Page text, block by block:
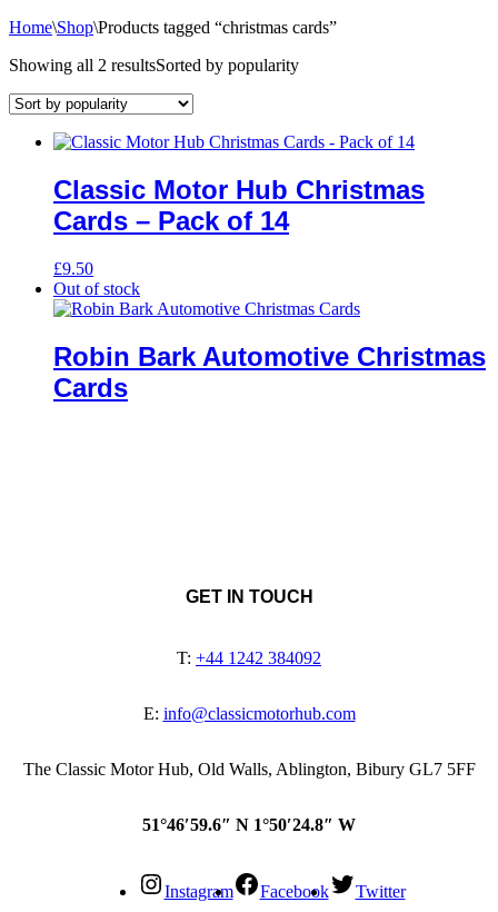
Home\Shop\Products tagged “christmas cards”
Showing all 2 resultsSorted by popularity
Classic Motor Hub Christmas
Cards – Pack of 14
£9.50
Out of stock
Robin Bark Automotive Christmas
Cards
GET IN TOUCH
T: +44 1242 384092
E: info@classicmotorhub.com
The Classic Motor Hub, Old Walls, Ablington, Bibury GL7 5FF
51°46′59.6″ N 1°50′24.8″ W
Instagram Facebook Twitter